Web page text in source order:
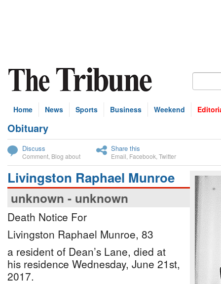
Home News Sports Business Weekend
Obituary
Discuss
Comment Blog about
Share this
Email Facebook Twitter
Livingston Raphael Munroe
unknown - unknown
Death Notice For
Livingston Raphael Munroe, 83
a resident of Dean’s Lane, died at
his residence Wednesday, June 21st,
2017.